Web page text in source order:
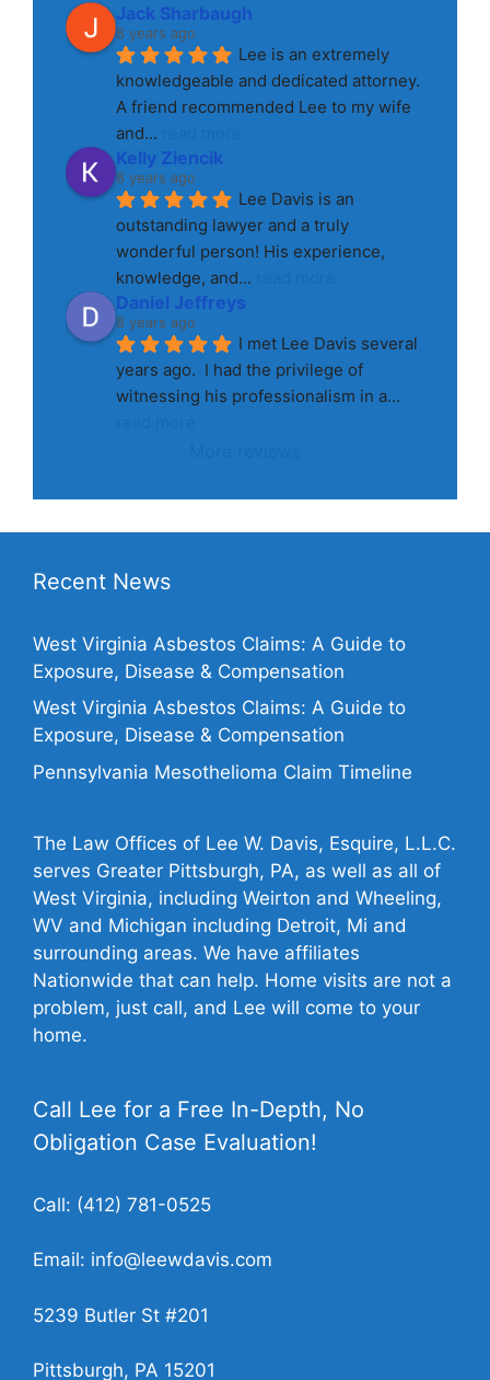
Jack Sharbaugh
8 years ago
Lee is an extremely
knowledgeable and dedicated attorney.
A friend recommended Lee to my wife
and...
Kelly Ziencik
8 years ago
Lee Davis is an
outstanding lawyer and a truly
wonderful person! His experience,
knowledge, and...
Daniel Jeffreys
8 years ago
I met Lee Davis several
years ago.  I had the privilege of
witnessing his professionalism in a
Recent News
West Virginia Asbestos Claims: A Guide to
Exposure, Disease & Compensation
West Virginia Asbestos Claims: A Guide to
Exposure, Disease & Compensation
Pennsylvania Mesothelioma Claim Timeline
The Law Offices of Lee W. Davis, Esquire, L.L.C.
serves Greater Pittsburgh, PA, as well as all of
West Virginia, including Weirton and Wheeling,
WV and Michigan including Detroit, Mi and
surrounding areas. We have affiliates
Nationwide that can help. Home visits are not a
problem, just call, and Lee will come to your
home.
Call Lee for a Free In-Depth, No
Obligation Case Evaluation!
Call: (412) 781-0525
Email: info@leewdavis.com
5239 Butler St #201
Pittsburgh, PA 15201